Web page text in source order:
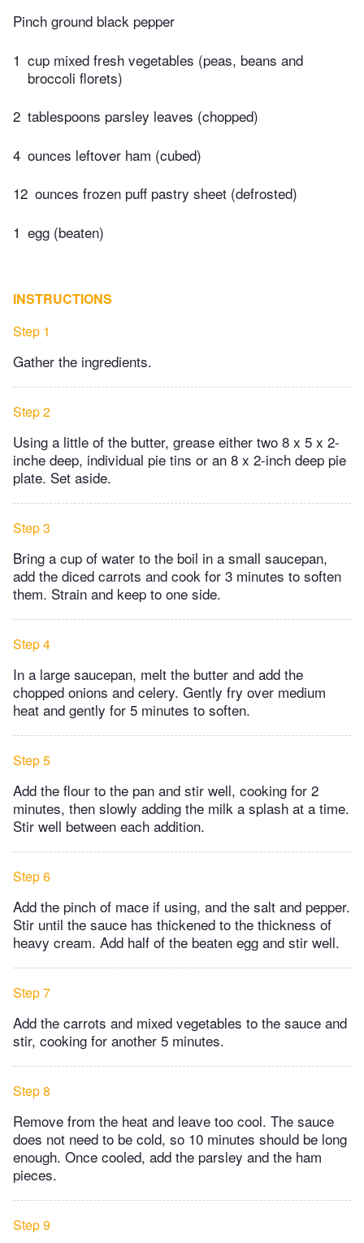
Pinch ground black pepper
1 cup mixed fresh vegetables (peas, beans and
broccoli florets)
2 tablespoons parsley leaves (chopped)
4 ounces leftover ham (cubed)
12 ounces frozen puff pastry sheet (defrosted)
1 egg (beaten)
INSTRUCTIONS
Step 1
Gather the ingredients.
Step 2
Using a little of the butter, grease either two 8 x 5 x 2-
inche deep, individual pie tins or an 8 x 2-inch deep pie
plate. Set aside.
Step 3
Bring a cup of water to the boil in a small saucepan,
add the diced carrots and cook for 3 minutes to soften
them. Strain and keep to one side.
Step 4
In a large saucepan, melt the butter and add the
chopped onions and celery. Gently fry over medium
heat and gently for 5 minutes to soften.
Step 5
Add the flour to the pan and stir well, cooking for 2
minutes, then slowly adding the milk a splash at a time.
Stir well between each addition.
Step 6
Add the pinch of mace if using, and the salt and pepper.
Stir until the sauce has thickened to the thickness of
heavy cream. Add half of the beaten egg and stir well.
Step 7
Add the carrots and mixed vegetables to the sauce and
stir, cooking for another 5 minutes.
Step 8
Remove from the heat and leave too cool. The sauce
does not need to be cold, so 10 minutes should be long
enough. Once cooled, add the parsley and the ham
pieces.
Step 9